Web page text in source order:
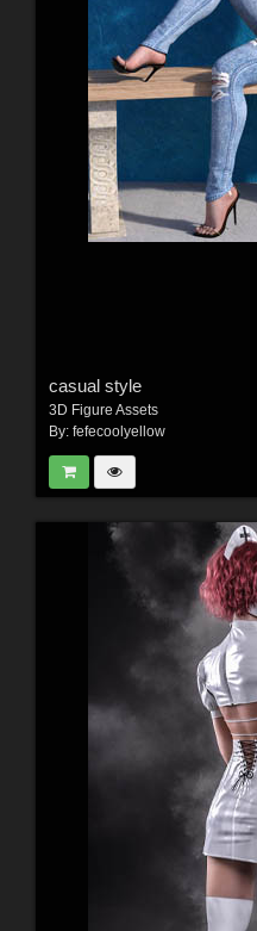
casual style
3D Figure Assets
By: fefecoolyellow